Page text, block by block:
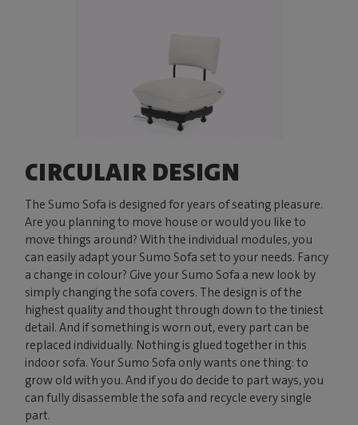
CIRCULAIR DESIGN
The Sumo Sofa is designed for years of seating pleasure.
Are you planning to move house or would you like to
move things around? With the individual modules, you
can easily adapt your Sumo Sofa set to your needs. Fancy
a change in colour? Give your Sumo Sofa a new look by
simply changing the sofa covers. The design is of the
highest quality and thought through down to the tiniest
detail. And if something is worn out, every part can be
replaced individually. Nothing is glued together in this
indoor sofa. Your Sumo Sofa only wants one thing: to
grow old with you. And if you do decide to part ways, you
can fully disassemble the sofa and recycle every single
part.